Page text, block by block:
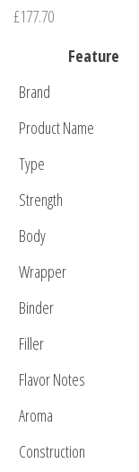
£177.70
Feature
Brand
Product Name
Type
Strength
Body
Wrapper
Binder
Filler
Flavor Notes
Aroma
Construction